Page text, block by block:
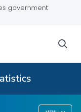
government